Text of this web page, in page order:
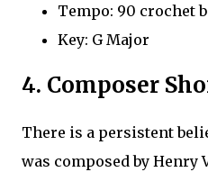
Tempo: 90 crochet
Key: G Major
4. Composer
There is a persistent
was composed by Henry